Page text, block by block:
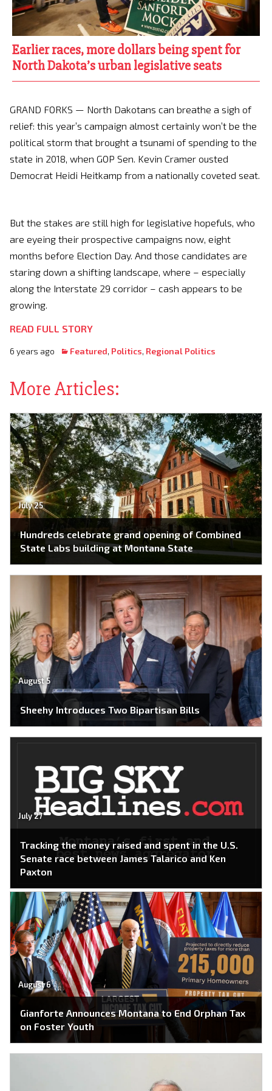
Earlier races, more dollars being spent for
North Dakota’s urban legislative seats
GRAND FORKS — North Dakotans can breathe a sigh of
relief: this year’s campaign almost certainly won’t be the
political storm that brought a tsunami of spending to the
state in 2018, when GOP Sen. Kevin Cramer ousted
Democrat Heidi Heitkamp from a nationally coveted seat.
But the stakes are still high for legislative hopefuls, who
are eyeing their prospective campaigns now, eight
months before Election Day. And those candidates are
staring down a shifting landscape, where – especially
along the Interstate 29 corridor – cash appears to be
growing.
READ FULL STORY
6 years ago Featured, Politics, Regional Politics
More Articles:
July 25
Hundreds celebrate grand opening of Combined
State Labs building at Montana State
August 5
Sheehy Introduces Two Bipartisan Bills
July 27
Tracking the money raised and spent in the U.S.
Senate race between James Talarico and Ken
Paxton
August 6
Gianforte Announces Montana to End Orphan Tax
on Foster Youth